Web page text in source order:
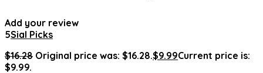
Add your review
5Sial Picks
$16.28 Original price was: $16.28.$9.99Current price is:
$9.99.